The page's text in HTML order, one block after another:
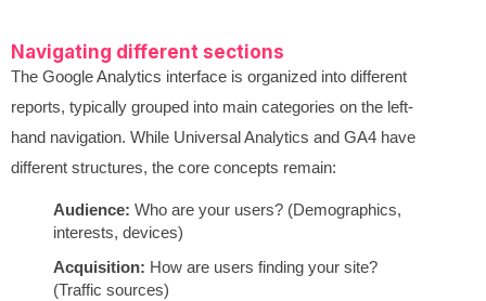
Navigating different sections
The Google Analytics interface is organized into different
reports, typically grouped into main categories on the left-
hand navigation. While Universal Analytics and GA4 have
different structures, the core concepts remain:
Audience: Who are your users? (Demographics,
interests, devices)
Acquisition: How are users finding your site?
(Traffic sources)